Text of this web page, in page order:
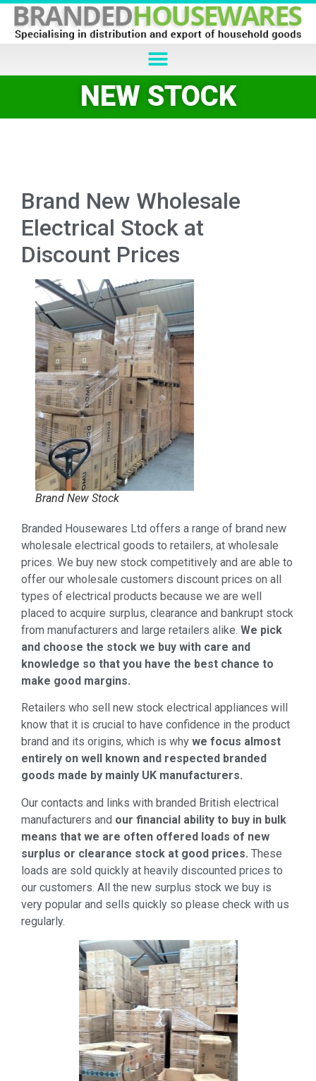
NEW STOCK
Brand New Wholesale
Electrical Stock at
Discount Prices
Brand New Stock
Branded Housewares Ltd offers a range of brand new
wholesale electrical goods to retailers, at wholesale
prices. We buy new stock competitively and are able to
offer our wholesale customers discount prices on all
types of electrical products because we are well
placed to acquire surplus, clearance and bankrupt stock
from manufacturers and large retailers alike. We pick
and choose the stock we buy with care and
knowledge so that you have the best chance to
make good margins.
Retailers who sell new stock electrical appliances will
know that it is crucial to have confidence in the product
brand and its origins, which is why we focus almost
entirely on well known and respected branded
goods made by mainly UK manufacturers.
Our contacts and links with branded British electrical
manufacturers and our financial ability to buy in bulk
means that we are often offered loads of new
surplus or clearance stock at good prices. These
loads are sold quickly at heavily discounted prices to
our customers. All the new surplus stock we buy is
very popular and sells quickly so please check with us
regularly.